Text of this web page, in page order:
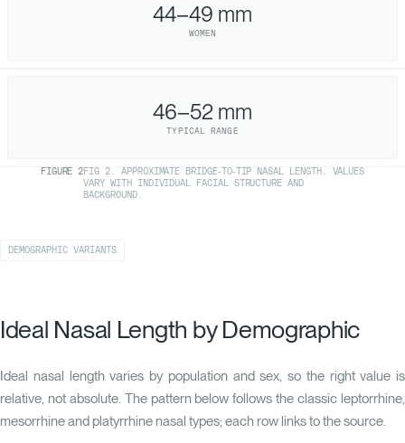
44–49 mm
WOMEN
46–52 mm
TYPICAL RANGE
FIGURE2 FIG 2. APPROXIMATE BRIDGE-TO-TIP NASAL LENGTH. VALUES
VARY WITH INDIVIDUAL FACIAL STRUCTURE AND
BACKGROUND.
DEMOGRAPHIC VARIANTS
Ideal Nasal Length by Demographic
Ideal nasal length varies by population and sex, so the right value is
relative, not absolute. The pattern below follows the classic leptorrhine,
mesorrhine and platyrrhine nasal types; each row links to the source.